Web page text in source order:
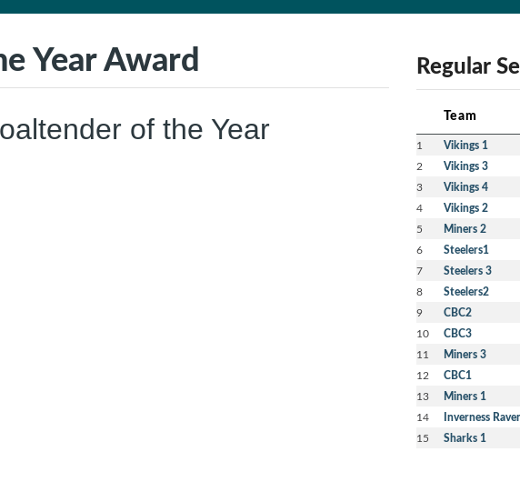
Year Award
of the Year
Regular
Team
1 Vikings 1
2 Vikings 3
3 Vikings 4
4 Vikings 2
5 Miners 2
6 Steelers1
7 Steelers 3
8 Steelers2
9 CBC2
10 CBC3
11 Miners 3
12 CBC1
13 Miners 1
14 Inverness
15 Sharks 1